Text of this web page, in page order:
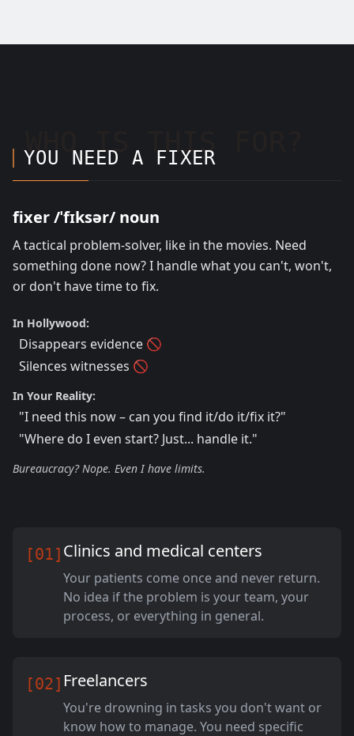
WHO IS THIS FOR?
YOU NEED A FIXER
fixer /ˈfɪksər/ noun
A tactical problem-solver, like in the movies. Need
something done now? I handle what you can't, won't,
or don't have time to fix.
In Hollywood:
Disappears evidence 🚫
Silences witnesses 🚫
In Your Reality:
"I need this now – can you find it/do it/fix it?"
"Where do I even start? Just... handle it."
Bureaucracy? Nope. Even I have limits.
[01] Clinics and medical centers
Your patients come once and never return.
No idea if the problem is your team, your
process, or everything in general.
[02] Freelancers
You're drowning in tasks you don't want or
know how to manage. You need specific